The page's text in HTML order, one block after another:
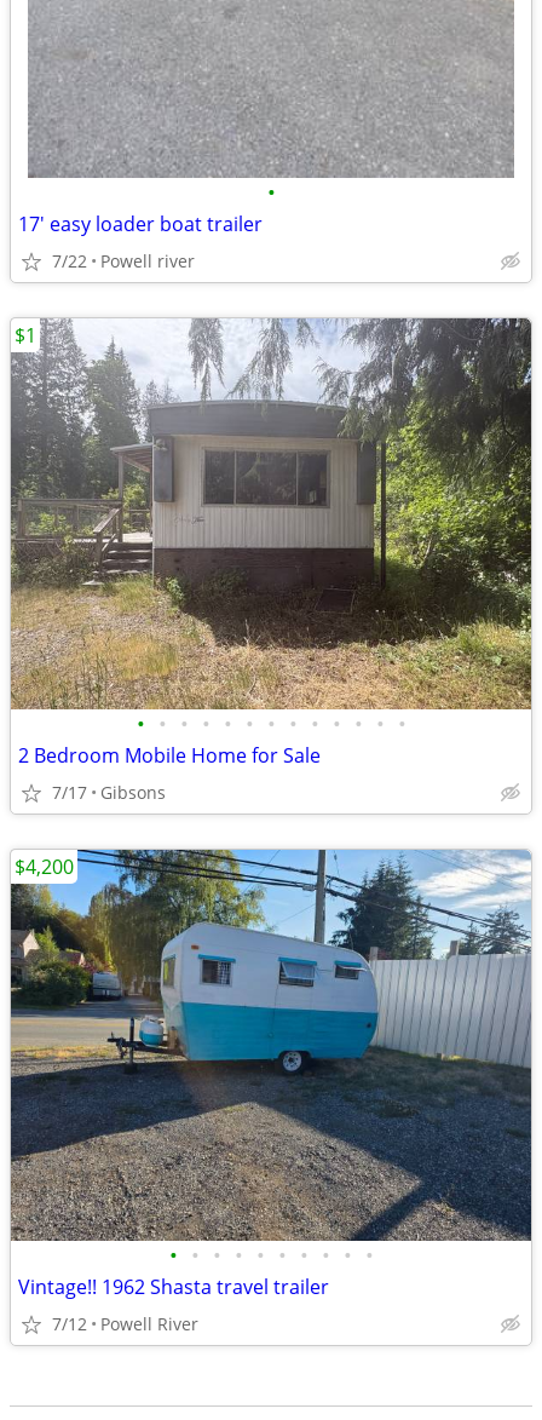
•
17' easy loader boat trailer
7/22 Powell river
• • • • • • • • • • • • •
2 Bedroom Mobile Home for Sale
7/17 Gibsons
$1
• • • • • • • • • •
Vintage!! 1962 Shasta travel trailer
7/12 Powell River
$4,200